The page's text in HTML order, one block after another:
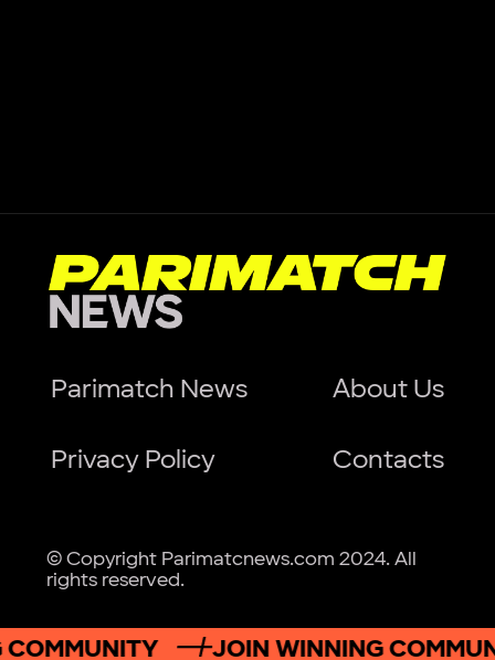
Parimatch News About Us
Privacy Policy Contacts
© Copyright Parimatcnews.com 2024. All
rights reserved.
JOIN WINNING